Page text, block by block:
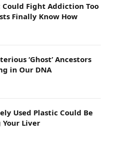
Could Fight Addiction Too
Finally Know How
‘Ghost’ Ancestors
in Our DNA
Used Plastic Could Be
Your Liver